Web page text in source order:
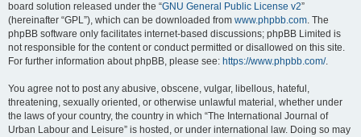
board solution released under the “GNU General Public License v2”
(hereinafter “GPL”), which can be downloaded from www.phpbb.com. The
phpBB software only facilitates internet-based discussions; phpBB Limited is
not responsible for the content or conduct permitted or disallowed on this site.
For further information about phpBB, please see: https://www.phpbb.com/.
You agree not to post any abusive, obscene, vulgar, libellous, hateful,
threatening, sexually oriented, or otherwise unlawful material, whether under
the laws of your country, the country in which “The International Journal of
Urban Labour and Leisure” is hosted, or under international law. Doing so may